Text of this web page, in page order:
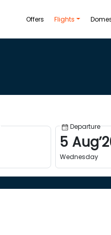
Offers Flights
Departure
5 Aug’
Wednesday